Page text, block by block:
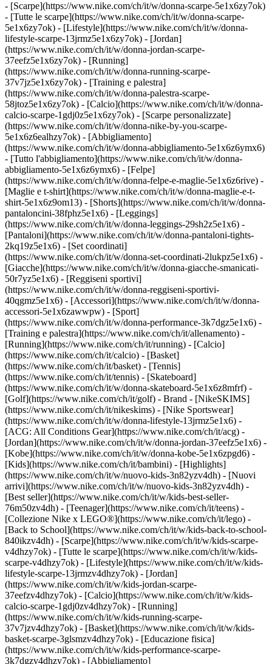
- [Scarpe](https://www.nike.com/ch/it/w/donna-scarpe-5e1x6zy7ok)
- [Tutte le scarpe](https://www.nike.com/ch/it/w/donna-scarpe-
5e1x6zy7ok) - [Lifestyle](https://www.nike.com/ch/it/w/donna-
lifestyle-scarpe-13jrmz5e1x6zy7ok) - [Jordan]
(https://www.nike.com/ch/it/w/donna-jordan-scarpe-
37eefz5e1x6zy7ok) - [Running]
(https://www.nike.com/ch/it/w/donna-running-scarpe-
37v7jz5e1x6zy7ok) - [Training e palestra]
(https://www.nike.com/ch/it/w/donna-palestra-scarpe-
58jtoz5e1x6zy7ok) - [Calcio](https://www.nike.com/ch/it/w/donna-
calcio-scarpe-1gdj0z5e1x6zy7ok) - [Scarpe personalizzate]
(https://www.nike.com/ch/it/w/donna-nike-by-you-scarpe-
5e1x6z6ealhzy7ok) - [Abbigliamento]
(https://www.nike.com/ch/it/w/donna-abbigliamento-5e1x6z6ymx6)
- [Tutto l'abbigliamento](https://www.nike.com/ch/it/w/donna-
abbigliamento-5e1x6z6ymx6) - [Felpe]
(https://www.nike.com/ch/it/w/donna-felpe-e-maglie-5e1x6z6rive) -
[Maglie e t-shirt](https://www.nike.com/ch/it/w/donna-maglie-e-t-
shirt-5e1x6z9om13) - [Shorts](https://www.nike.com/ch/it/w/donna-
pantaloncini-38fphz5e1x6) - [Leggings]
(https://www.nike.com/ch/it/w/donna-leggings-29sh2z5e1x6) -
[Pantaloni](https://www.nike.com/ch/it/w/donna-pantaloni-tights-
2kq19z5e1x6) - [Set coordinati]
(https://www.nike.com/ch/it/w/donna-set-coordinati-2lukpz5e1x6) -
[Giacche](https://www.nike.com/ch/it/w/donna-giacche-smanicati-
50r7yz5e1x6) - [Reggiseni sportivi]
(https://www.nike.com/ch/it/w/donna-reggiseni-sportivi-
40qgmz5e1x6) - [Accessori](https://www.nike.com/ch/it/w/donna-
accessori-5e1x6zawwpw) - [Sport]
(https://www.nike.com/ch/it/w/donna-performance-3k7dgz5e1x6) -
[Training e palestra](https://www.nike.com/ch/it/allenamento) -
[Running](https://www.nike.com/ch/it/running) - [Calcio]
(https://www.nike.com/ch/it/calcio) - [Basket]
(https://www.nike.com/ch/it/basket) - [Tennis]
(https://www.nike.com/ch/it/tennis) - [Skateboard]
(https://www.nike.com/ch/it/w/donna-skateboard-5e1x6z8mfrf) -
[Golf](https://www.nike.com/ch/it/golf) - Brand - [NikeSKIMS]
(https://www.nike.com/ch/it/nikeskims) - [Nike Sportswear]
(https://www.nike.com/ch/it/w/donna-lifestyle-13jrmz5e1x6) -
[ACG: All Conditions Gear](https://www.nike.com/ch/it/acg) -
[Jordan](https://www.nike.com/ch/it/w/donna-jordan-37eefz5e1x6) -
[Kobe](https://www.nike.com/ch/it/w/donna-kobe-5e1x6zpgd6) -
[Kids](https://www.nike.com/ch/it/bambini) - [Highlights]
(https://www.nike.com/ch/it/w/nuovo-kids-3n82yzv4dh) - [Nuovi
arrivi](https://www.nike.com/ch/it/w/nuovo-kids-3n82yzv4dh) -
[Best seller](https://www.nike.com/ch/it/w/kids-best-seller-
76m50zv4dh) - [Teenager](https://www.nike.com/ch/it/teens) -
[Collezione Nike x LEGO®](https://www.nike.com/ch/it/lego) -
[Back to School](https://www.nike.com/ch/it/w/kids-back-to-school-
840ikzv4dh) - [Scarpe](https://www.nike.com/ch/it/w/kids-scarpe-
v4dhzy7ok) - [Tutte le scarpe](https://www.nike.com/ch/it/w/kids-
scarpe-v4dhzy7ok) - [Lifestyle](https://www.nike.com/ch/it/w/kids-
lifestyle-scarpe-13jrmzv4dhzy7ok) - [Jordan]
(https://www.nike.com/ch/it/w/kids-jordan-scarpe-
37eefzv4dhzy7ok) - [Calcio](https://www.nike.com/ch/it/w/kids-
calcio-scarpe-1gdj0zv4dhzy7ok) - [Running]
(https://www.nike.com/ch/it/w/kids-running-scarpe-
37v7jzv4dhzy7ok) - [Basket](https://www.nike.com/ch/it/w/kids-
basket-scarpe-3glsmzv4dhzy7ok) - [Educazione fisica]
(https://www.nike.com/ch/it/w/kids-performance-scarpe-
3k7dgzv4dhzy7ok) - [Abbigliamento]